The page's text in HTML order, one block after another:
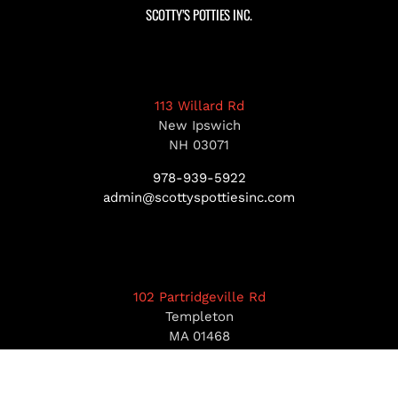
SCOTTY’S POTTIES INC.
113 Willard Rd
New Ipswich
NH 03071
978-939-5922
admin@scottyspottiesinc.com
102 Partridgeville Rd
Templeton
MA 01468